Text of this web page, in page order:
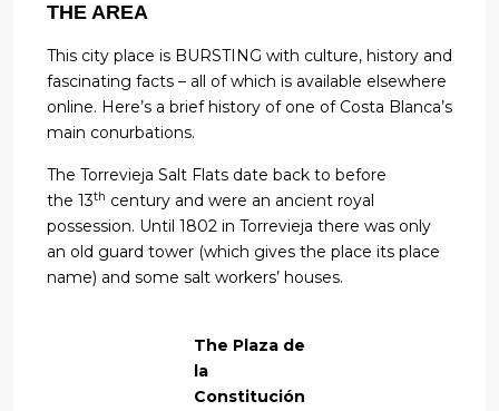
THE AREA
This city place is BURSTING with culture, history and
fascinating facts – all of which is available elsewhere
online. Here’s a brief history of one of Costa Blanca’s
main conurbations.
The Torrevieja Salt Flats date back to before
the 13th century and were an ancient royal
possession. Until 1802 in Torrevieja there was only
an old guard tower (which gives the place its place
name) and some salt workers’ houses.
The Plaza de
la
Constitución